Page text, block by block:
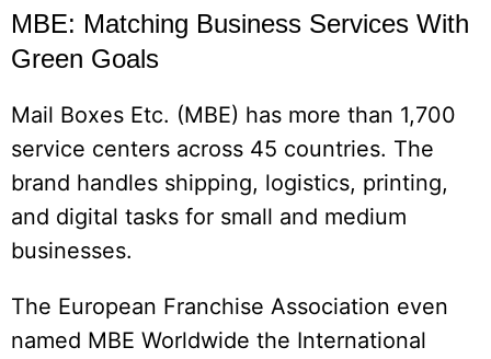
MBE: Matching Business Services With
Green Goals
Mail Boxes Etc. (MBE) has more than 1,700
service centers across 45 countries. The
brand handles shipping, logistics, printing,
and digital tasks for small and medium
businesses.
The European Franchise Association even
named MBE Worldwide the International